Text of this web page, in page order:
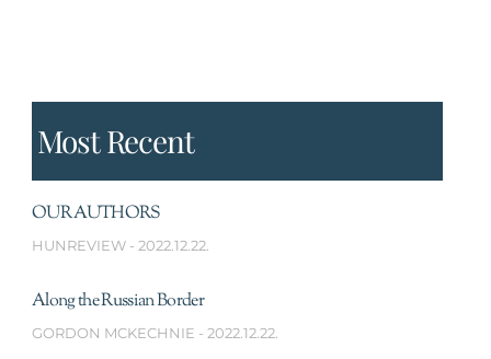
Most Recent
OUR AUTHORS
HUNREVIEW 2022.12.22.
Along the Russian Border
GORDON MCKECHNIE 2022.12.22.